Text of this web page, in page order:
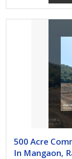
500 Acre
In Mangaon,